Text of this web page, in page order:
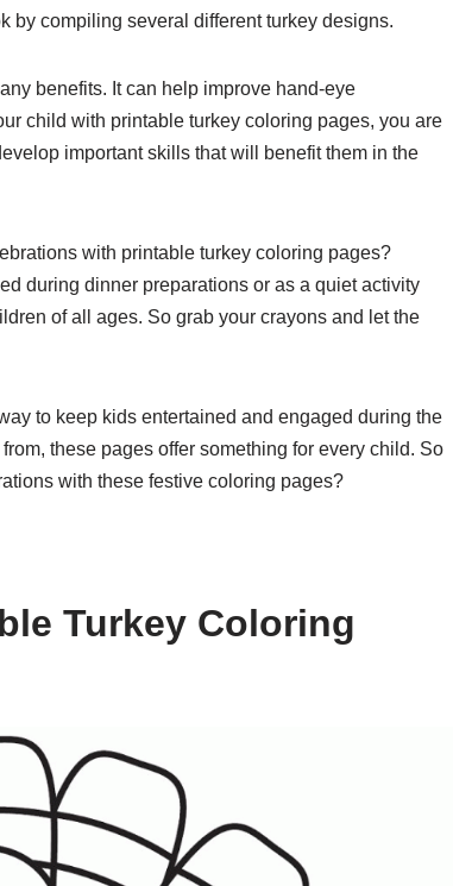
by compiling several different turkey designs.
benefits. It can help improve hand-eye
child with printable turkey coloring pages, you are
important skills that will benefit them in the
with printable turkey coloring pages?
during dinner preparations or as a quiet activity
of all ages. So grab your crayons and let the
to keep kids entertained and engaged during the
these pages offer something for every child. So
with these festive coloring pages?
Turkey Coloring